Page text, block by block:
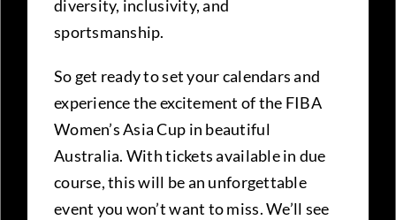
diversity, inclusivity, and
sportsmanship.
So get ready to set your calendars and
experience the excitement of the FIBA
Women’s Asia Cup in beautiful
Australia. With tickets available in due
course, this will be an unforgettable
event you won’t want to miss. We’ll see